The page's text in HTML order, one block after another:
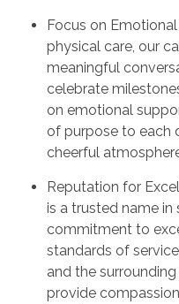
Focus on
physical care, our
meaningful
celebrate
on emotional
of purpose to each
cheerful
Reputation for
is a trusted name in
commitment to
standards of
and the
provide